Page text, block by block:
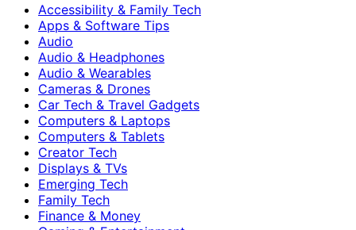
Accessibility & Family Tech
Apps & Software Tips
Audio
Audio & Headphones
Audio & Wearables
Cameras & Drones
Car Tech & Travel Gadgets
Computers & Laptops
Computers & Tablets
Creator Tech
Displays & TVs
Emerging Tech
Family Tech
Finance & Money